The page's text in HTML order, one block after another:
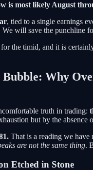
is most likely August
, tied to a single earnings
We will save the punchline
the timid, and it is
Why
truth in trading:
but by the
That is a reading we have
are not the same thing.
Etched in Stone